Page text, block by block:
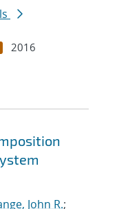
2016
John R.;